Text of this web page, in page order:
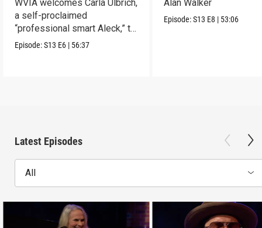
WVIA welcomes Carla Ulbrich,
a self-proclaimed
“professional smart Aleck,” to
the Stage
Episode:S13 E6 | 56:37
Alan Walker
Episode:S13 E8 | 53:06
Latest Episodes
All